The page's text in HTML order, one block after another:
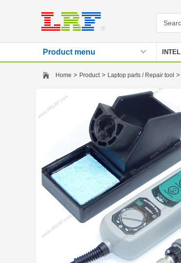
Product menu INTEL
Home > Product> Laptop parts / Repair tool >